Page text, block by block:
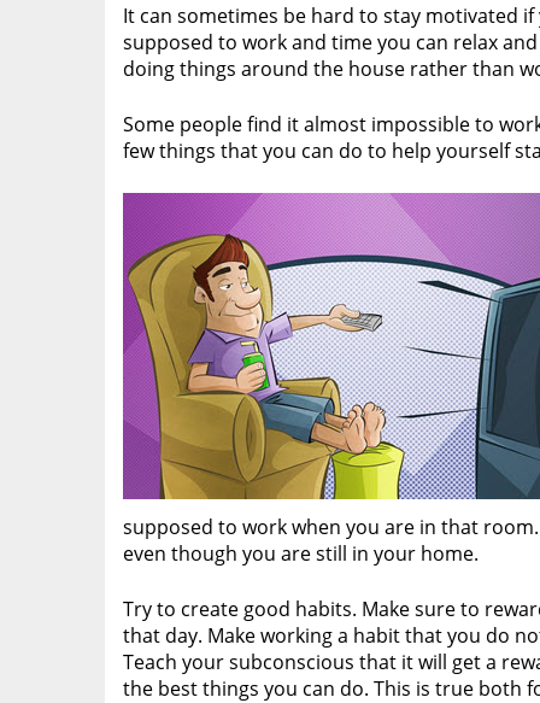
It can sometimes be hard to stay motivated
supposed to work and time you can relax
doing things around the house rather than
Some people find it almost impossible to
few things that you can do to help yourself
supposed to work when you are in that
even though you are still in your home.
Try to create good habits. Make sure to
that day. Make working a habit that you do
Teach your subconscious that it will get a
the best things you can do. This is true both